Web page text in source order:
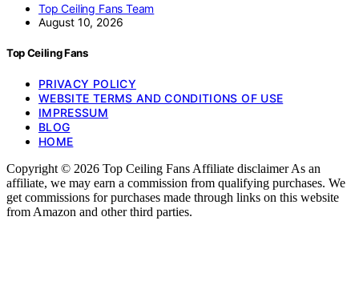
Top Ceiling Fans Team
August 10, 2026
Top Ceiling Fans
PRIVACY POLICY
WEBSITE TERMS AND CONDITIONS OF USE
IMPRESSUM
BLOG
HOME
Copyright © 2026 Top Ceiling Fans Affiliate disclaimer As an
affiliate, we may earn a commission from qualifying purchases. We
get commissions for purchases made through links on this website
from Amazon and other third parties.